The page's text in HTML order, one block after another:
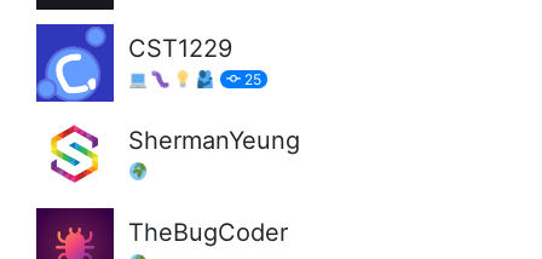
CST1229
25
ShermanYeung
TheBugCoder